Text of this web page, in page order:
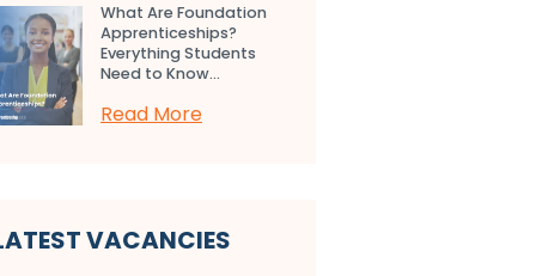
What Are Foundation
Apprenticeships?
Everything Students
Need to Know...
Read More
VACANCIES